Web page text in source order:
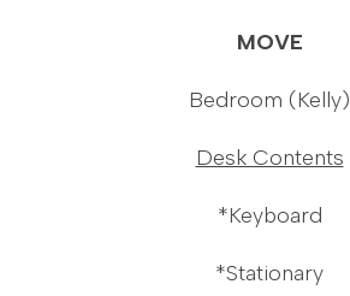
MOVE
Bedroom (Kelly)
Desk Contents
*Keyboard
*Stationary